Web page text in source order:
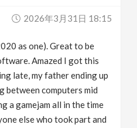
2026年3月31日 18:15
as one). Great to be
Amazed I got this
late, my father ending up
between computers mid
a gamejam all in the time
else who took part and